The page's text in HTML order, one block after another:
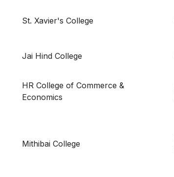
St. Xavier's College
Jai Hind College
HR College of Commerce &
Economics
Mithibai College